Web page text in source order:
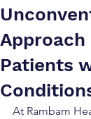
Approach
Patients
At Rambam